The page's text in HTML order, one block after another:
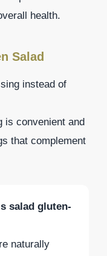
health.
Salad
instead of
is convenient and
that complement
salad gluten-
naturally